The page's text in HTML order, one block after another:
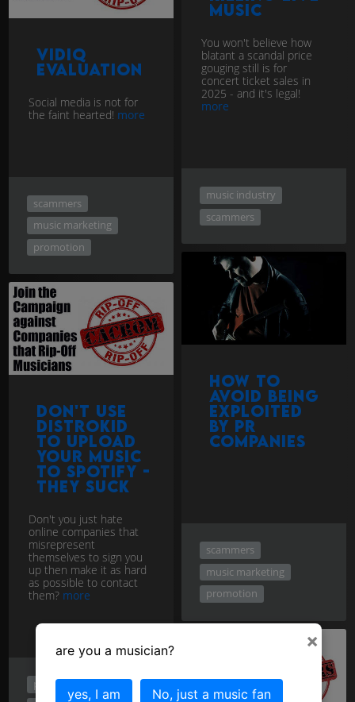
Music
You won't believe how
blatant a scandal price
gouging still is for
concert ticket sales in
2025 - and it's legal!
more
music industry
scammers
vidIQ
evaluation
Social media is not for
the faint hearted! more
scammers
music marketing
promotion
How to
avoid being
exploited
by PR
companies
scammers
music marketing
promotion
Don't use
Distrokid
to upload
your music
to Spotify -
they Suck
Don't you just hate
online companies that
misrepresent
themselves to sign you
up then make it as hard
as possible to contact
them? more
promotion
×
are you a musician?
yes, I am No, just a music fan